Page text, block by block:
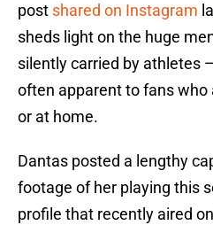
post shared on Instagram
sheds light on the huge
silently carried by athletes
often apparent to fans who
or at home.
Dantas posted a lengthy
footage of her playing this
profile that recently aired